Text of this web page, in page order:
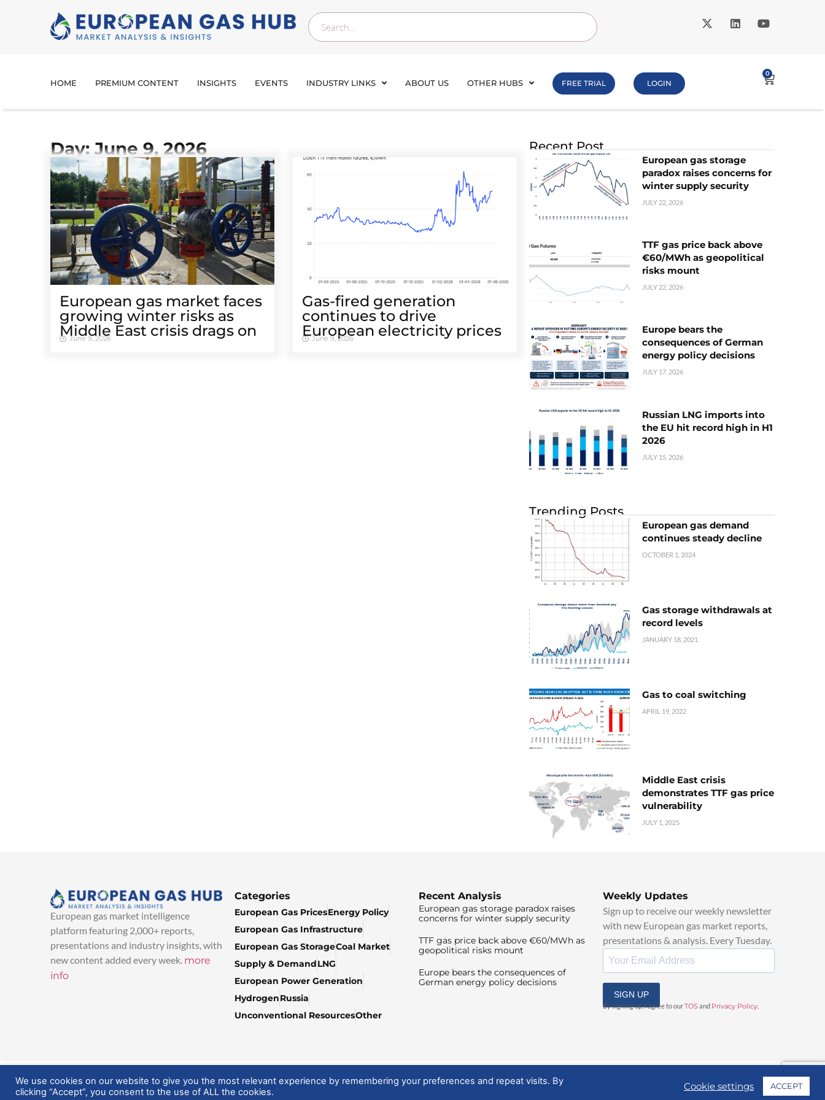
HOME PREMIUM CONTENT INSIGHTS EVENTS INDUSTRY LINKS ABOUT US OTHER HUBS FREE TRIAL LOGIN
0
Day: June 9, 2026
European gas market faces
growing winter risks as
Middle East crisis drags on
June 9, 2026
Gas-fired generation
continues to drive
European electricity prices
June 9, 2026
Recent Post
European gas storage
paradox raises concerns for
winter supply security
JULY 22, 2026
TTF gas price back above
€60/MWh as geopolitical
risks mount
JULY 22, 2026
Europe bears the
consequences of German
energy policy decisions
JULY 17, 2026
Russian LNG imports into
the EU hit record high in H1
2026
JULY 15, 2026
Trending Posts
European gas demand
continues steady decline
OCTOBER 1, 2024
Gas storage withdrawals at
record levels
JANUARY 18, 2021
Gas to coal switching
APRIL 19, 2022
Middle East crisis
demonstrates TTF gas price
vulnerability
JULY 1, 2025
European gas market intelligence
platform featuring 2,000+ reports,
presentations and industry insights, with
new content added every week. more
info
Categories
European Gas PricesEnergy Policy
European Gas Infrastructure
European Gas StorageCoal Market
Supply & DemandLNG
European Power Generation
HydrogenRussia
Unconventional ResourcesOther
Recent Analysis
European gas storage paradox raises
concerns for winter supply security
TTF gas price back above €60/MWh as
geopolitical risks mount
Europe bears the consequences of
German energy policy decisions
Weekly Updates
Sign up to receive our weekly newsletter
with new European gas market reports,
presentations & analysis. Every Tuesday.
SIGN UP
By signing up, I agree to ourTOSand Privacy Policy
© 2025 EuropeanGasHub | All Rights Reserved
We use cookies on our website to give you the most relevant experience by remembering your preferences and repeat visits. By
clicking “Accept”, you consent to the use of ALL the cookies.
Cookie settings ACCEPT